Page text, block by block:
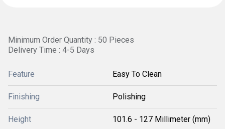
Minimum Order Quantity : 50 Pieces
Delivery Time : 4-5 Days
Feature Easy To Clean
Finishing Polishing
Height 101.6 - 127 Millimeter (mm)